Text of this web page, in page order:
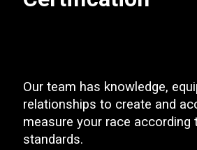
Our team has knowledge,
relationships to create and
measure your race according
standards.